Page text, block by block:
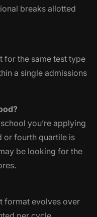
breaks allotted
for the same test type
a single admissions
you’re applying
or fourth quartile is
be looking for the
format evolves over